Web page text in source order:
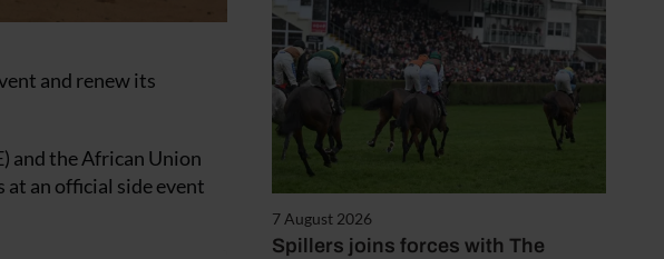
7 August 2026
Spillers joins forces with The
and renew its
and the African Union
an official side event